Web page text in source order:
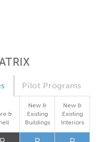
Pilot Programs
&
New &
Existing
Buildings
New &
Existing
Interiors